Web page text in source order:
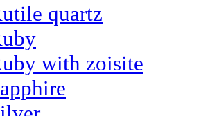
quartz
with zoisite